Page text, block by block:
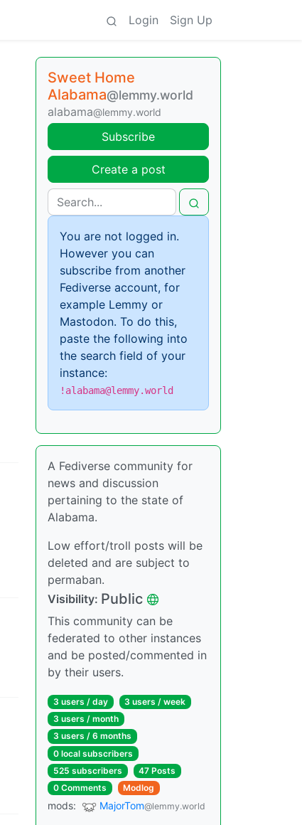
Login Sign Up
Sweet Home
Alabama@lemmy.world
alabama@lemmy.world
Subscribe
Create a post
You are not logged in.
However you can
subscribe from another
Fediverse account, for
example Lemmy or
Mastodon. To do this,
paste the following into
the search field of your
instance:
!alabama@lemmy.world
A Fediverse community for
news and discussion
pertaining to the state of
Alabama.
Low effort/troll posts will be
deleted and are subject to
permaban.
Visibility: Public
This community can be
federated to other instances
and be posted/commented in
by their users.
3 users / day 3 users /week
3 users / month
3 users / 6 months
0 local subscribers
525 subscribers
47 Posts
0 Comments
Modlog
mods: MajorTom@lemmy.world